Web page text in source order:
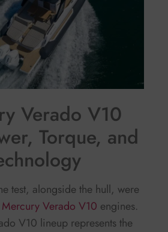
Verado V10
Torque, and
test, alongside the hull, were
Mercury Verado V10 engines.
V10 lineup represents the